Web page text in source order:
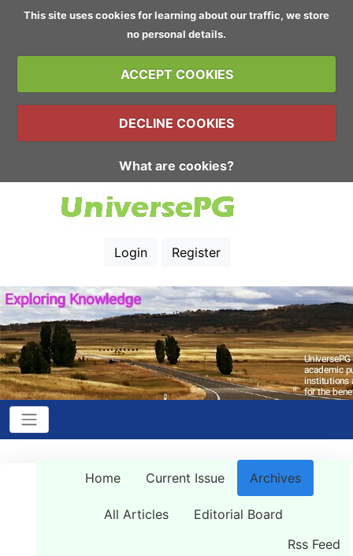
This site uses cookies for learning about our traffic, we store
no personal details.
ACCEPT COOKIES
DECLINE COOKIES
What are cookies?
Login Register
Home Current Issue Archives
All Articles
Editorial Board
Rss Feed